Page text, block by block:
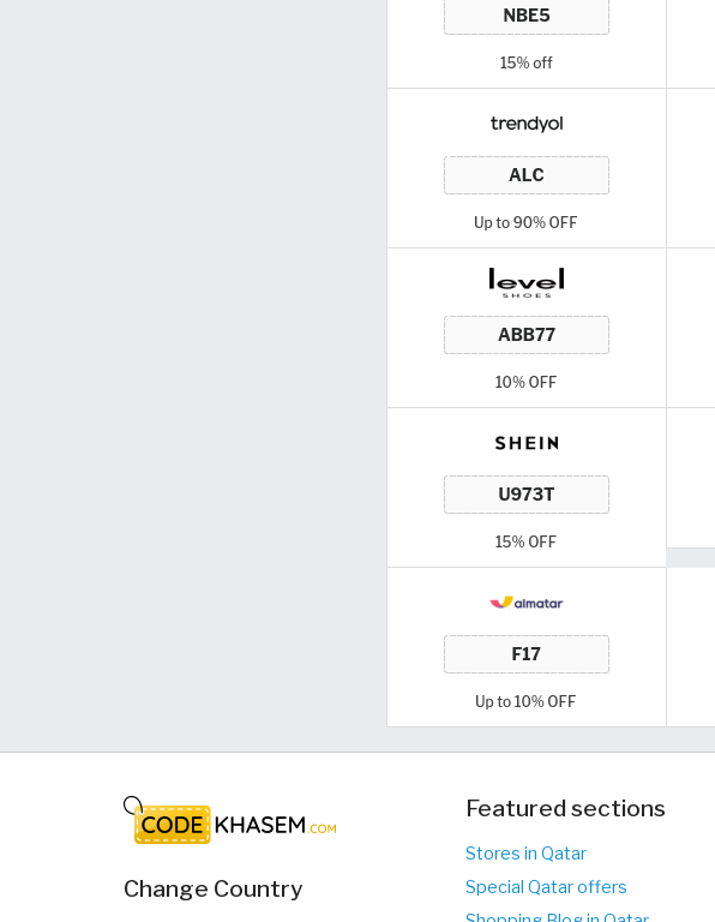
Change Country
Featured sections
Stores in Qatar
Special Qatar offers